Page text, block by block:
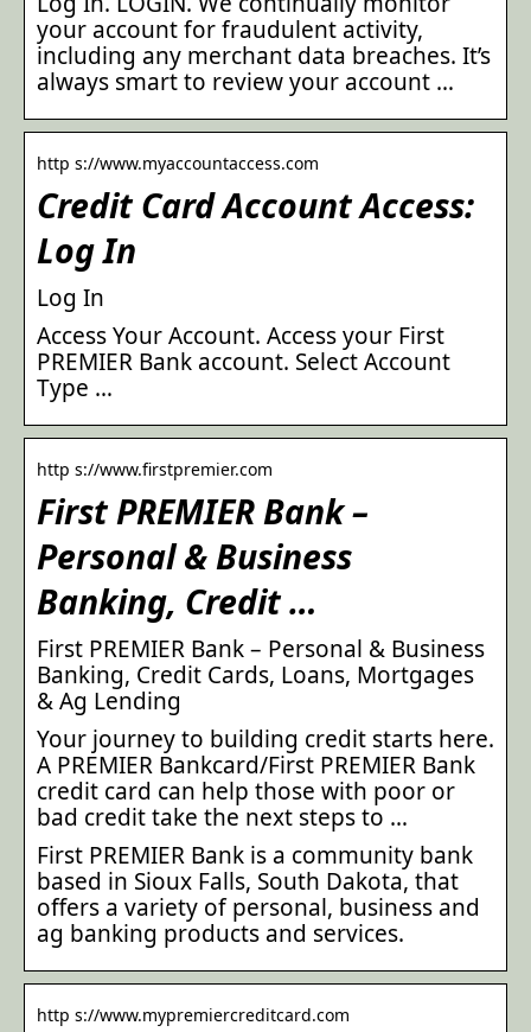
your account for fraudulent activity,
including any merchant data breaches. It’s
always smart to review your account …
http s://www.myaccountaccess.com
Credit Card Account Access:
Log In
Log In
Access Your Account. Access your First
PREMIER Bank account. Select Account
Type …
http s://www.firstpremier.com
First PREMIER Bank –
Personal & Business
Banking, Credit …
First PREMIER Bank – Personal & Business
Banking, Credit Cards, Loans, Mortgages
& Ag Lending
Your journey to building credit starts here.
A PREMIER Bankcard/First PREMIER Bank
credit card can help those with poor or
bad credit take the next steps to …
First PREMIER Bank is a community bank
based in Sioux Falls, South Dakota, that
offers a variety of personal, business and
ag banking products and services.
http s://www.mypremiercreditcard.com